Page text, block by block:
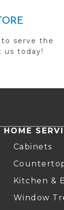
serve the
us today!
HOME
Cabinets
Kitchen &
Window